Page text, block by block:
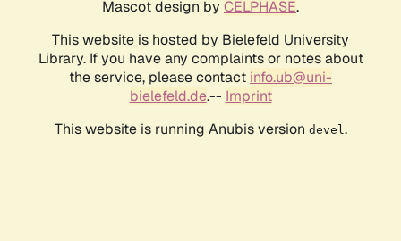
Mascot design by CELPHASE.
This website is hosted by Bielefeld University
Library. If you have any complaints or notes about
the service, please contact info.ub@uni-
bielefeld.de.-- Imprint
This website is running Anubis version devel .